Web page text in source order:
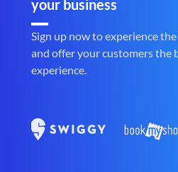
your business
Sign up now to experience
and offer your customers the
experience.